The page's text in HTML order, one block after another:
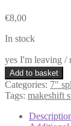
€8,00
In stock
yes I'm leaving /
Add to basket
Categories: 7"
Tags: makeshift